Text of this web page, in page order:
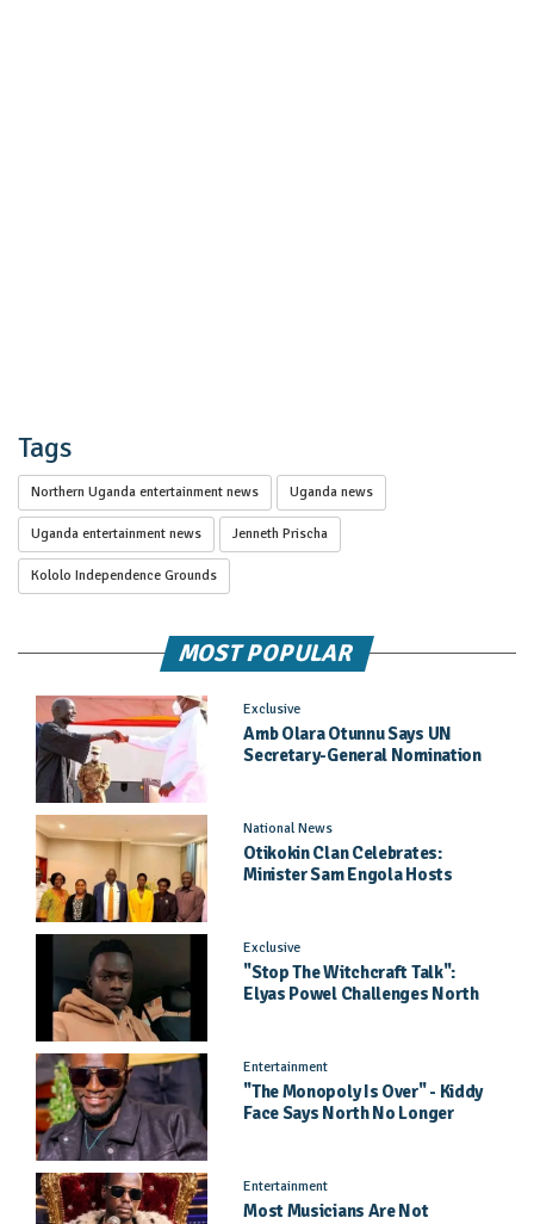
Tags
Northern Uganda entertainment news Uganda news
Uganda entertainment news Jenneth Prischa
Kololo Independence Grounds
MOST POPULAR
Exclusive
Amb Olara Otunnu Says UN
Secretary-General Nomination
National News
Otikokin Clan Celebrates:
Minister Sam Engola Hosts
Exclusive
"Stop The Witchcraft Talk":
Elyas Powel Challenges North
Entertainment
"The Monopoly Is Over" - Kiddy
Face Says North No Longer
Entertainment
Most Musicians Are Not